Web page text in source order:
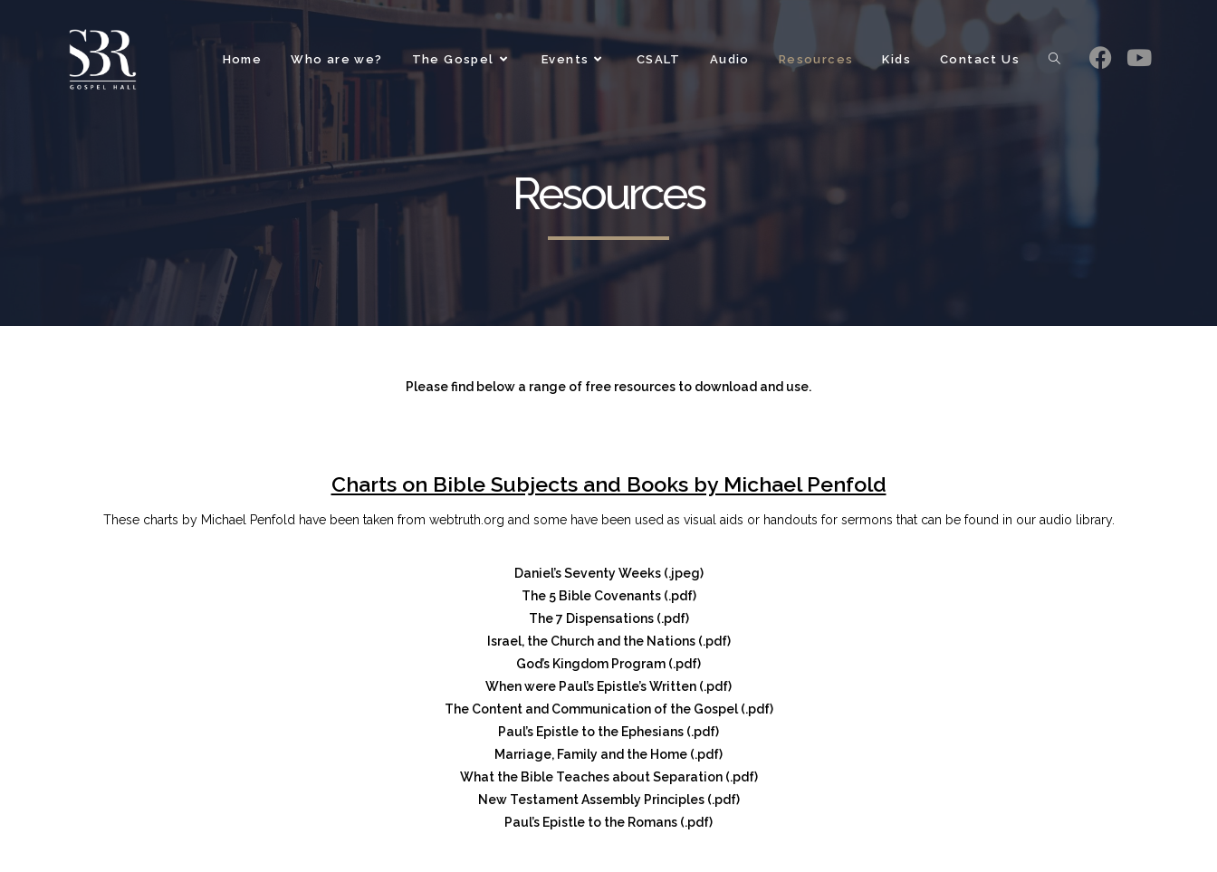
Home Who are we? The Gospel Events CSALT Audio Resources Kids Contact Us
Resources
Please find below a range of free resources to download and use.
Charts on Bible Subjects and Books by Michael Penfold
These charts by Michael Penfold have been taken from webtruth.org and some have been used as visual aids or handouts for sermons that can be found in our audio library.
Daniel’s Seventy Weeks (.jpeg)
The 5 Bible Covenants (.pdf)
The 7 Dispensations (.pdf)
Israel, the Church and the Nations (.pdf)
God’s Kingdom Program (.pdf)
When were Paul’s Epistle’s Written (.pdf)
The Content and Communication of the Gospel (.pdf)
Paul’s Epistle to the Ephesians (.pdf)
Marriage, Family and the Home (.pdf)
What the Bible Teaches about Separation (.pdf)
New Testament Assembly Principles (.pdf)
Paul’s Epistle to the Romans (.pdf)